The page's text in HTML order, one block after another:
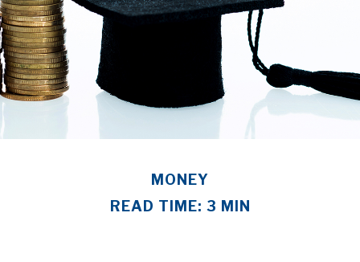
MONEY
READ TIME: 3 MIN